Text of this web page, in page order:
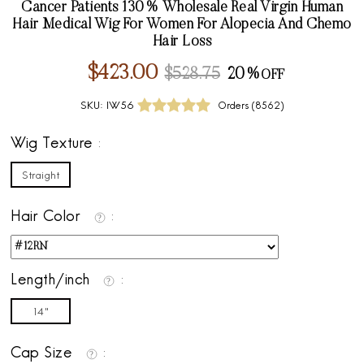
Cancer Patients 130% Wholesale Real Virgin Human
Hair Medical Wig For Women For Alopecia And Chemo
Hair Loss
$423.00 $528.75 20%
SKU: IW56 Orders (8562)
Wig Texture
Straight
Hair Color
Length/inch
14"
Cap Size